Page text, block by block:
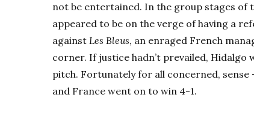
not be entertained. In the group stages of
appeared to be on the verge of having a
against Les Bleus, an enraged French
corner. If justice hadn’t prevailed,
pitch. Fortunately for all concerned, sense
and France went on to win 4-1.